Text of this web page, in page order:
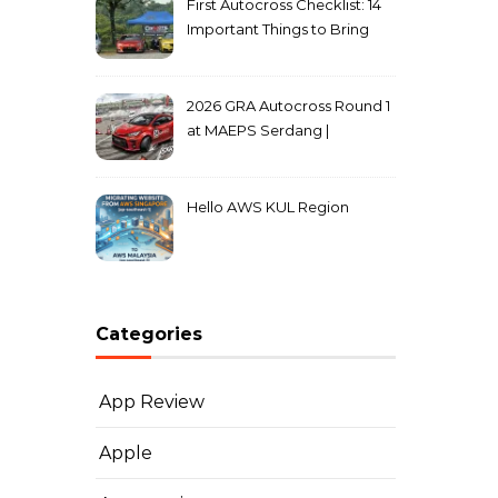
First Autocross Checklist: 14
Important Things to Bring
2026 GRA Autocross Round 1
at MAEPS Serdang |
Hello AWS KUL Region
Categories
App Review
Apple